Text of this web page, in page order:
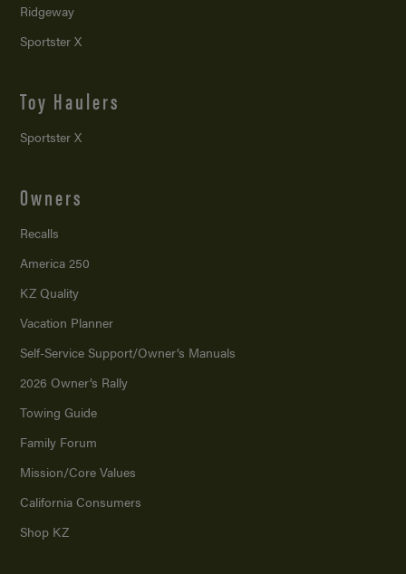
Ridgeway
Sportster X
Toy Haulers
Sportster X
Owners
Recalls
America 250
KZ Quality
Vacation Planner
Self-Service Support/Owner’s Manuals
2026 Owner’s Rally
Towing Guide
Family Forum
Mission/Core Values
California Consumers
Shop KZ